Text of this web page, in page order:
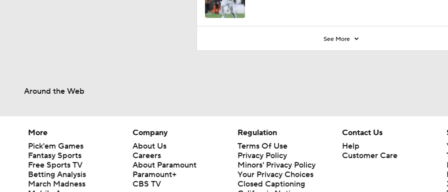
See More
Around the Web
More
Pick'em Games
Fantasy Sports
Free Sports TV
Betting Analysis
March Madness
Company
About Us
Careers
About Paramount
Paramount+
CBS TV
Regulation
Terms Of Use
Privacy Policy
Minors' Privacy Policy
Your Privacy Choices
Closed Captioning
Contact Us
Help
Customer Care